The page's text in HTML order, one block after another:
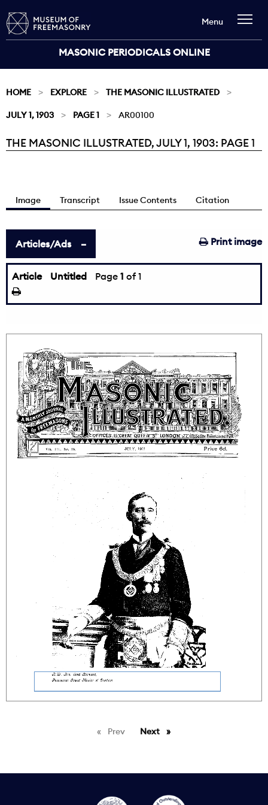
MASONIC PERIODICALS ONLINE
Menu
HOME EXPLORE THE MASONIC ILLUSTRATED
JULY 1, 1903 PAGE 1 AR00100
Current:
THE MASONIC ILLUSTRATED, JULY 1, 1903: PAGE 1
Image Transcript Issue Contents Citation
Print image
Articles/Ads
Article Untitled Page 1 of 1
Prev pageNext page